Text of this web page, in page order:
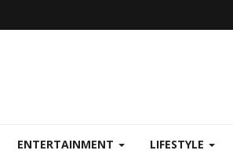
ENTERTAINMENT LIFESTYLE